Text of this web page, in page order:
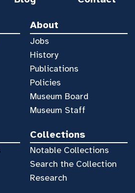
About
Jobs
History
Publications
Policies
Museum Board
Museum Staff
Collections
Notable Collections
Search the Collection
Research